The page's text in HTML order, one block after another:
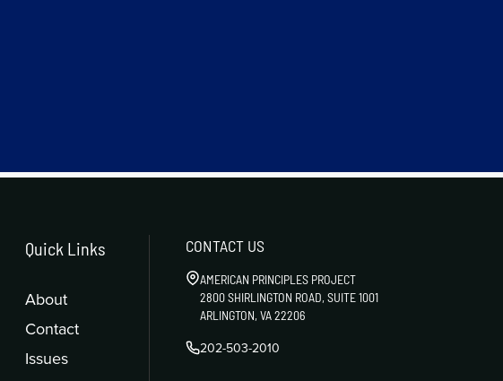
Quick Links
About
Contact
Issues
CONTACT US
AMERICAN PRINCIPLES PROJECT
2800 SHIRLINGTON ROAD, SUITE 1001
ARLINGTON, VA 22206
202-503-2010